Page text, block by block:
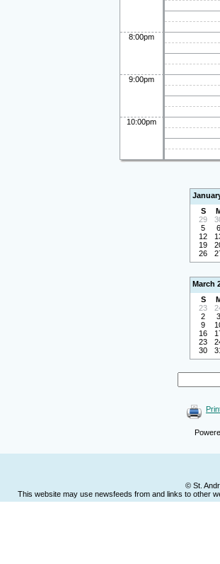
8:00pm
9:00pm
10:00pm
S
29
5
6
12
19
26
March
S
23
2
3
9
16
23
30
© St.
This website may use newsfeeds from and links to other